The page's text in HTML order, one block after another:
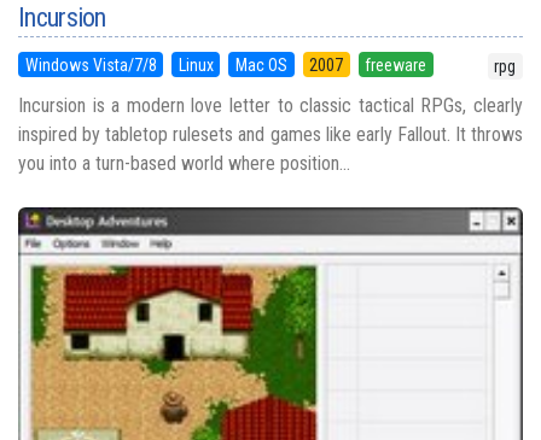
Incursion
Windows Vista/7/8 Linux Mac OS 2007 freeware rpg
Incursion is a modern love letter to classic tactical RPGs, clearly
inspired by tabletop rulesets and games like early Fallout. It throws
you into a turn-based world where position...